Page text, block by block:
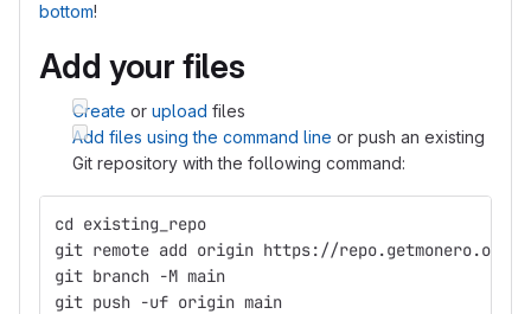
bottom!
Add your files
Create or upload files
Add files using the command line or push an existing
Git repository with the following command:
cd existing_repo
git remote add origin https://repo.getmonero.org/
git branch -M main
git push -uf origin main